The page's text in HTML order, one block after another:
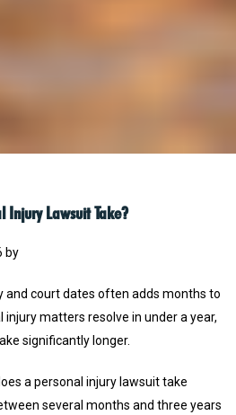
Injury Lawsuit Take?
by
and court dates often adds months to
injury matters resolve in under a year,
significantly longer.
a personal injury lawsuit take
several months and three years